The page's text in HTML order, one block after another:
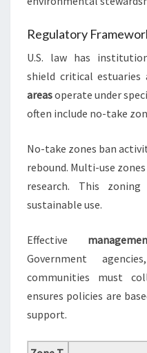
Regulatory
U.S. law has
shield critical estuaries
areasoperate under
often include no-take
No-take zones ban
rebound. Multi-use
research. This
sustainable use.
Effective
Government
communities must
ensures policies are
support.